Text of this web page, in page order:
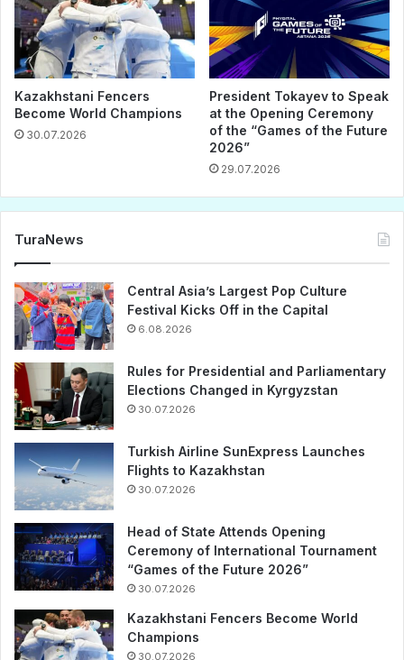
Kazakhstani Fencers
Become World Champions
30.07.2026
President Tokayev to Speak
at the Opening Ceremony
of the “Games of the Future
2026”
29.07.2026
TuraNews
Central Asia’s Largest Pop Culture
Festival Kicks Off in the Capital
6.08.2026
Rules for Presidential and Parliamentary
Elections Changed in Kyrgyzstan
30.07.2026
Turkish Airline SunExpress Launches
Flights to Kazakhstan
30.07.2026
Head of State Attends Opening
Ceremony of International Tournament
“Games of the Future 2026”
30.07.2026
Kazakhstani Fencers Become World
Champions
30.07.2026